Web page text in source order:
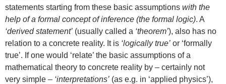
statements starting from these basic assumptions with the
help of a formal concept of inference (the formal logic). A
‘derived statement’ (usually called a ‘theorem’), also has no
relation to a concrete reality. It is ‘logically true’ or ‘formally
true’. If one would ‘relate’ the basic assumptions of a
mathematical theory to concrete reality by – certainly not
very simple – ‘interpretations’ (as e.g. in ‘applied physics’),